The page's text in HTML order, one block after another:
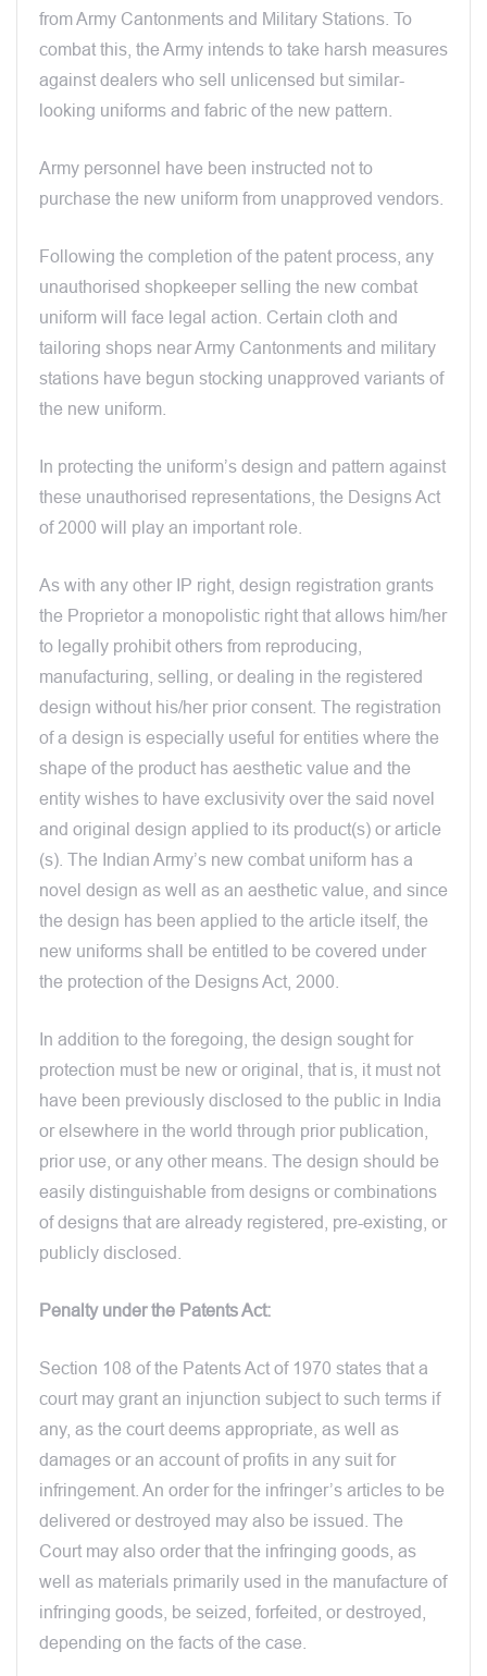
from Army Cantonments and Military Stations. To
combat this, the Army intends to take harsh measures
against dealers who sell unlicensed but similar-
looking uniforms and fabric of the new pattern.
Army personnel have been instructed not to
purchase the new uniform from unapproved vendors.
Following the completion of the patent process, any
unauthorised shopkeeper selling the new combat
uniform will face legal action. Certain cloth and
tailoring shops near Army Cantonments and military
stations have begun stocking unapproved variants of
the new uniform.
In protecting the uniform’s design and pattern against
these unauthorised representations, the Designs Act
of 2000 will play an important role.
As with any other IP right, design registration grants
the Proprietor a monopolistic right that allows him/her
to legally prohibit others from reproducing,
manufacturing, selling, or dealing in the registered
design without his/her prior consent. The registration
of a design is especially useful for entities where the
shape of the product has aesthetic value and the
entity wishes to have exclusivity over the said novel
and original design applied to its product(s) or article
(s). The Indian Army’s new combat uniform has a
novel design as well as an aesthetic value, and since
the design has been applied to the article itself, the
new uniforms shall be entitled to be covered under
the protection of the Designs Act, 2000.
In addition to the foregoing, the design sought for
protection must be new or original, that is, it must not
have been previously disclosed to the public in India
or elsewhere in the world through prior publication,
prior use, or any other means. The design should be
easily distinguishable from designs or combinations
of designs that are already registered, pre-existing, or
publicly disclosed.
Penalty under the Patents Act:
Section 108 of the Patents Act of 1970 states that a
court may grant an injunction subject to such terms if
any, as the court deems appropriate, as well as
damages or an account of profits in any suit for
infringement. An order for the infringer’s articles to be
delivered or destroyed may also be issued. The
Court may also order that the infringing goods, as
well as materials primarily used in the manufacture of
infringing goods, be seized, forfeited, or destroyed,
depending on the facts of the case.